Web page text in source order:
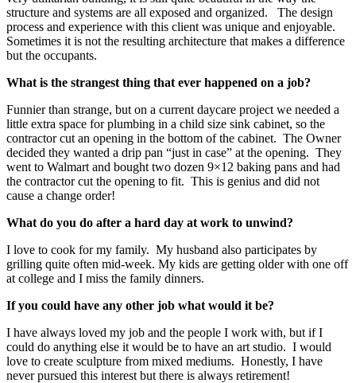
structure and systems are all exposed and organized. The design
process and experience with this client was unique and enjoyable.
Sometimes it is not the resulting architecture that makes a difference
but the occupants.
What is the strangest thing that ever happened on a job?
Funnier than strange, but on a current daycare project we needed a
little extra space for plumbing in a child size sink cabinet, so the
contractor cut an opening in the bottom of the cabinet. The Owner
decided they wanted a drip pan “just in case” at the opening. They
went to Walmart and bought two dozen 9×12 baking pans and had
the contractor cut the opening to fit. This is genius and did not
cause a change order!
What do you do after a hard day at work to unwind?
I love to cook for my family. My husband also participates by
grilling quite often mid-week. My kids are getting older with one off
at college and I miss the family dinners.
If you could have any other job what would it be?
I have always loved my job and the people I work with, but if I
could do anything else it would be to have an art studio. I would
love to create sculpture from mixed mediums. Honestly, I have
never pursued this interest but there is always retirement!